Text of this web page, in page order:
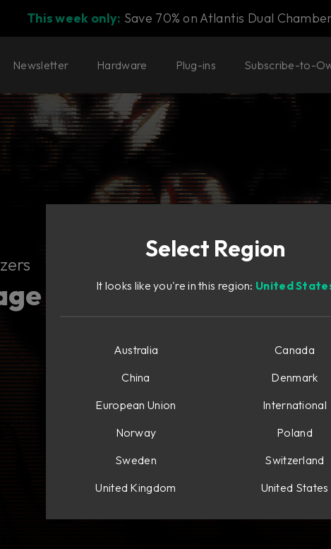
This week only: Save 70% on Atlantis Dual
Newsletter Hardware Plug-ins Subscribe-to-
of modern workflow
Select Region
It looks like you're in this region: United
Australia
Canada
China
Denmark
European Union
International
Norway
Poland
Sweden
Switzerland
United Kingdom
United States